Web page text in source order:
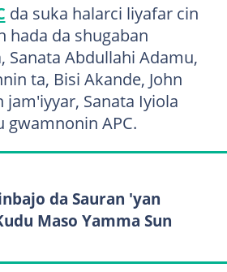
da suka halarci liyafar cin
hada da shugaban
Sanata Abdullahi Adamu,
ta, Bisi Akande, John
jam'iyyar, Sanata Iyiola
gwamnonin APC.
da Sauran 'yan
Maso Yamma Sun